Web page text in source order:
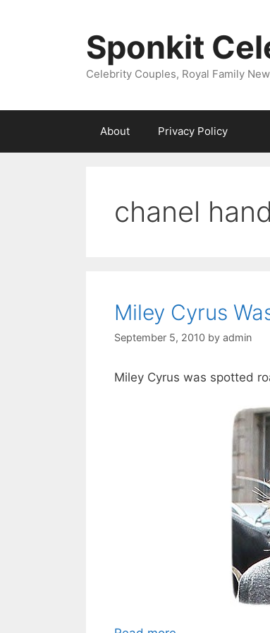
Sponkit
Celebrity Couples, Royal Family
About Privacy Policy
chanel
Miley Cyrus
September 5, 2010 by admin
Miley Cyrus was spotted